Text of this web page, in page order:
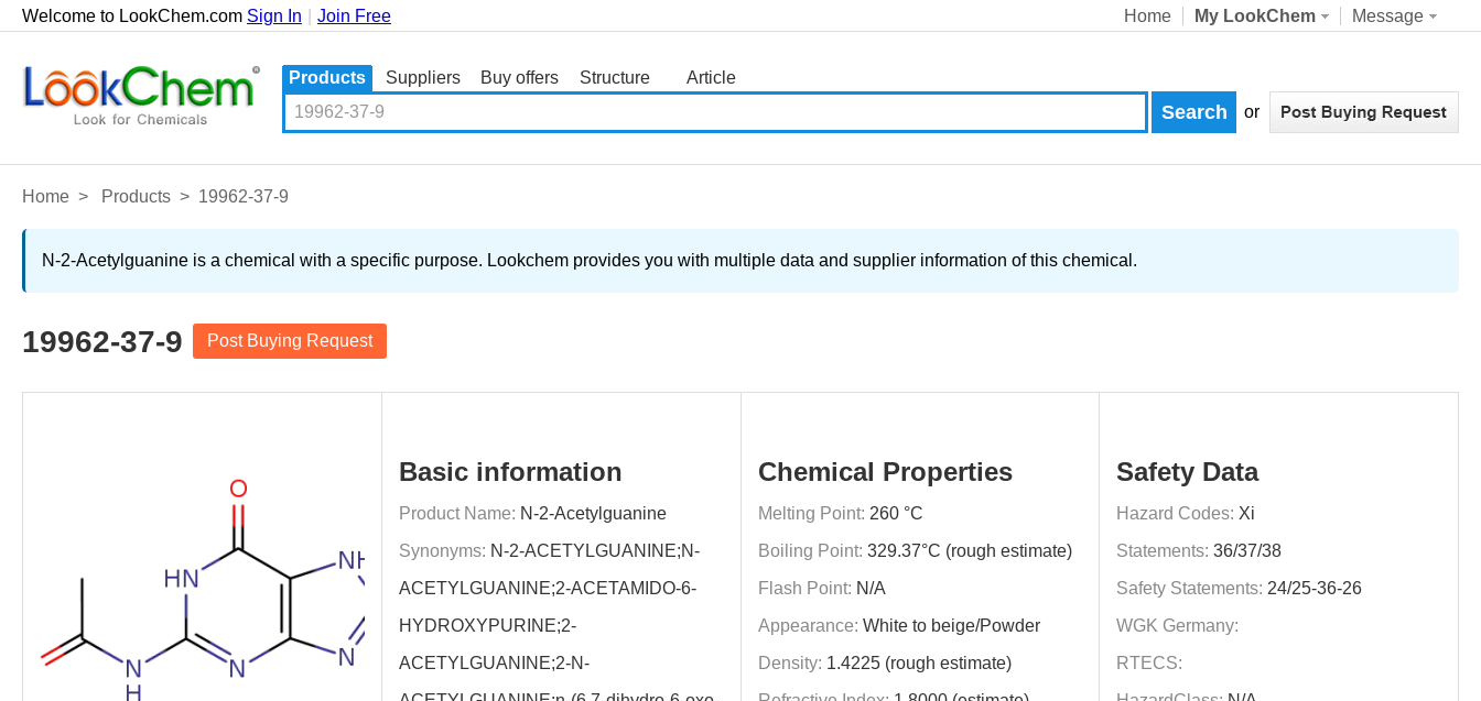
Welcome to LookChem.com Sign In Join Free Home My LookChem Message
Products Suppliers Buy offers
Structure
Article
or
Home > Products > 19962-37-9
N-2-Acetylguanine is a chemical with a specific purpose. Lookchem provides you with multiple data and supplier information of this chemical.
19962-37-9 Post Buying Request
Basic information
Product Name: N-2-Acetylguanine
Synonyms: N-2-ACETYLGUANINE;N-
ACETYLGUANINE;2-ACETAMIDO-6-
HYDROXYPURINE;2-
ACETYLGUANINE;2-N-
Chemical Properties
Melting Point: 260 °C
Boiling Point: 329.37°C (rough estimate)
Flash Point: N/A
Appearance: White to beige/Powder
Density: 1.4225 (rough estimate)
Safety Data
Hazard Codes: Xi
Statements: 36/37/38
Safety Statements: 24/25-36-26
WGK Germany:
RTECS: